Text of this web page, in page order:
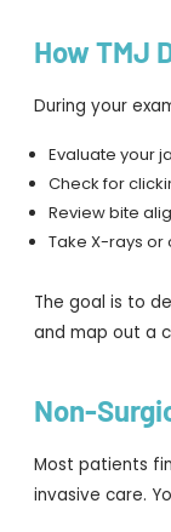
How TMJ
During your
Evaluate your
Check for
Review bite
Take X-rays
The goal is to
and map out a
Non-
Most patients
invasive care.